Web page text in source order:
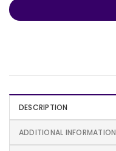
DESCRIPTION
ADDITIONAL INFORMATION